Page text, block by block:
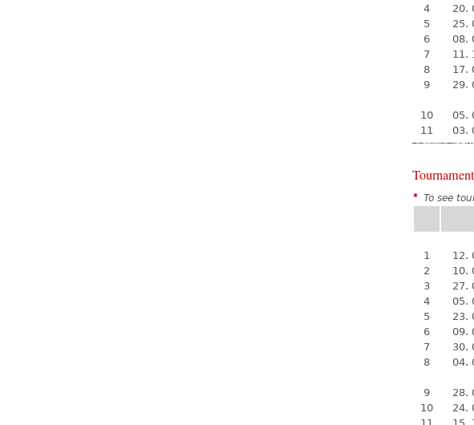
4
20.
5
25.
6
08.
7
11.
8
17.
9
29.
10
05.
11
03.
* To see
1
12.
2
10.
3
27.
4
05.
5
23.
6
09.
7
30.
8
04.
9
28.
10
24.